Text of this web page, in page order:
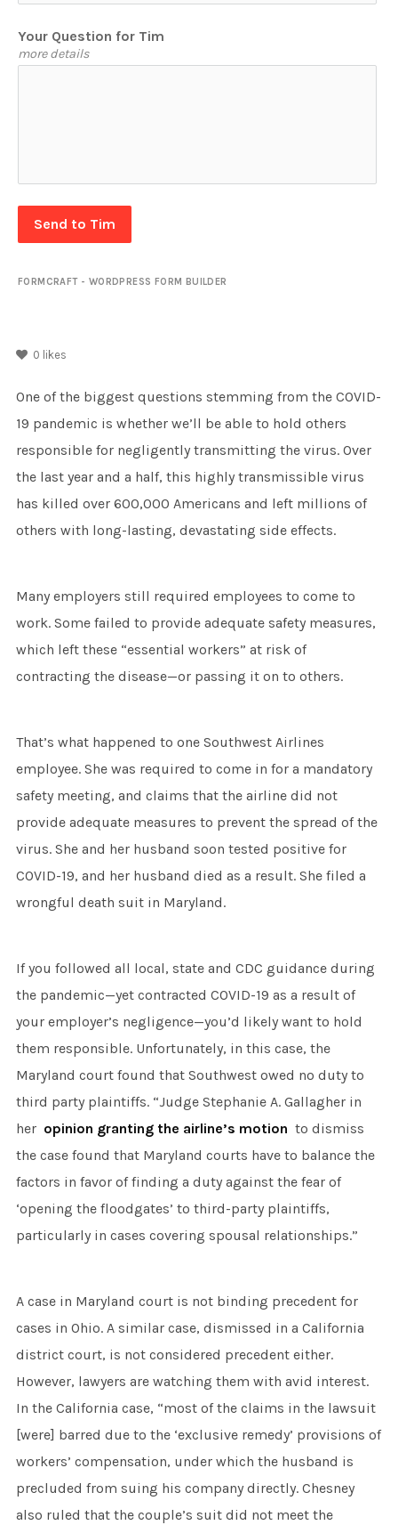
Your Question for Tim
more details
Send to Tim
FORMCRAFT - WORDPRESS FORM BUILDER
0 likes
One of the biggest questions stemming from the COVID-
19 pandemic is whether we’ll be able to hold others
responsible for negligently transmitting the virus. Over
the last year and a half, this highly transmissible virus
has killed over 600,000 Americans and left millions of
others with long-lasting, devastating side effects.
Many employers still required employees to come to
work. Some failed to provide adequate safety measures,
which left these “essential workers” at risk of
contracting the disease—or passing it on to others.
That’s what happened to one Southwest Airlines
employee. She was required to come in for a mandatory
safety meeting, and claims that the airline did not
provide adequate measures to prevent the spread of the
virus. She and her husband soon tested positive for
COVID-19, and her husband died as a result. She filed a
wrongful death suit in Maryland.
If you followed all local, state and CDC guidance during
the pandemic—yet contracted COVID-19 as a result of
your employer’s negligence—you’d likely want to hold
them responsible. Unfortunately, in this case, the
Maryland court found that Southwest owed no duty to
third party plaintiffs. “Judge Stephanie A. Gallagher in
her opinion granting the airline’s motion to dismiss
the case found that Maryland courts have to balance the
factors in favor of finding a duty against the fear of
‘opening the floodgates’ to third-party plaintiffs,
particularly in cases covering spousal relationships.”
A case in Maryland court is not binding precedent for
cases in Ohio. A similar case, dismissed in a California
district court, is not considered precedent either.
However, lawyers are watching them with avid interest.
In the California case, “most of the claims in the lawsuit
[were] barred due to the ‘exclusive remedy’ provisions of
workers’ compensation, under which the husband is
precluded from suing his company directly. Chesney
also ruled that the couple’s suit did not meet the